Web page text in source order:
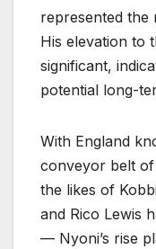
represented the
His elevation to
significant,
potential long-
With England
conveyor belt
the likes of
and Rico Lewis
— Nyoni’s rise